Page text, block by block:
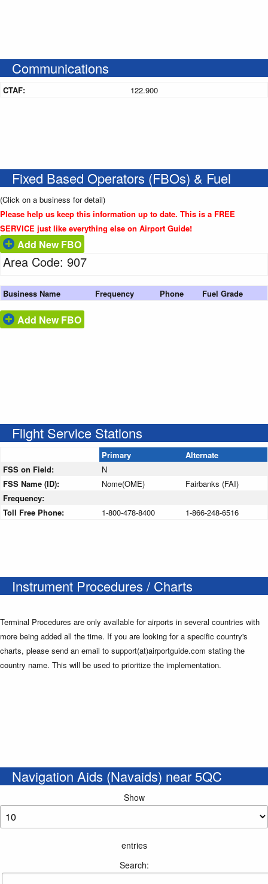
Communications
CTAF: 122.900
Fixed Based Operators (FBOs) & Fuel
(Click on a business for detail)
Please help us keep this information up to date. This is a FREE
SERVICE just like everything else on Airport Guide!
Add New FBO
Area Code: 907
Business Name Frequency Phone Fuel Grade
Add New FBO
Flight Service Stations
Primary
Alternate
FSS on Field:
N
FSS Name (ID):
Nome(OME)
Fairbanks (FAI)
Frequency:
Toll Free Phone:
1-800-478-8400 1-866-248-6516
Instrument Procedures / Charts
Terminal Procedures are only available for airports in several countries with
more being added all the time. If you are looking for a specific country's
charts, please send an email to support(at)airportguide.com stating the
country name. This will be used to prioritize the implementation.
Navigation Aids (Navaids) near 5QC
Show
entries
Search: